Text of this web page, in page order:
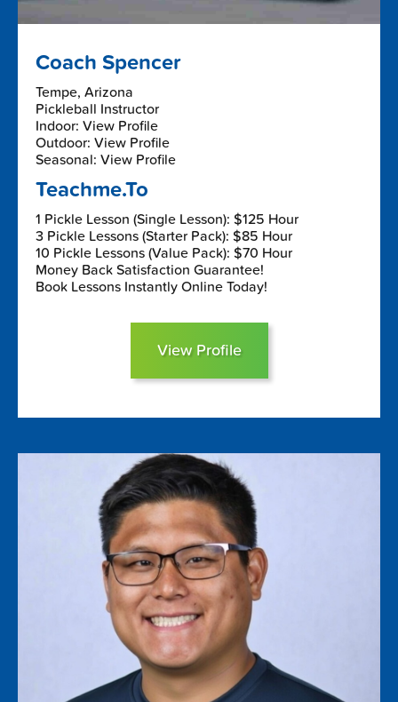
Coach Spencer
Tempe, Arizona
Pickleball Instructor
Indoor: View Profile
Outdoor: View Profile
Seasonal: View Profile
Teachme.To
1 Pickle Lesson (Single Lesson): $125 Hour
3 Pickle Lessons (Starter Pack): $85 Hour
10 Pickle Lessons (Value Pack): $70 Hour
Money Back Satisfaction Guarantee!
Book Lessons Instantly Online Today!
View Profile